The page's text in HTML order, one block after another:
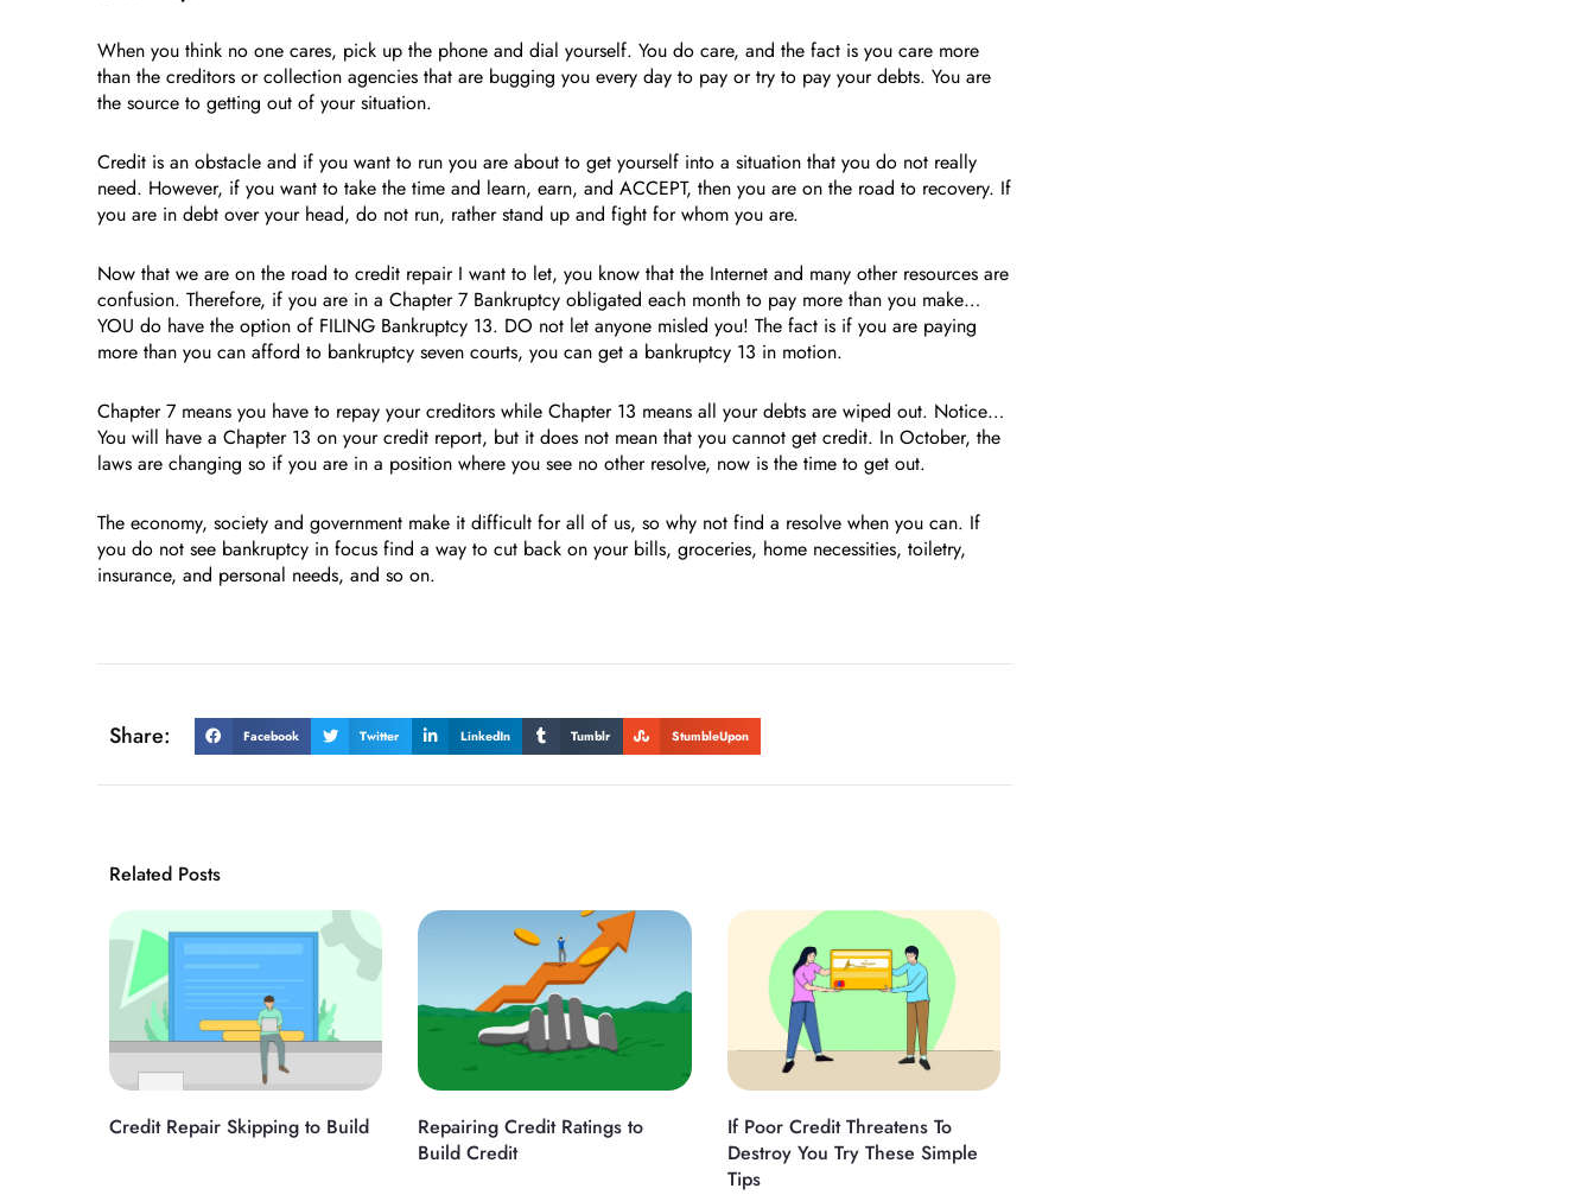
When you think no one cares, pick up the phone and dial yourself. You do care, and the fact is you care more
than the creditors or collection agencies that are bugging you every day to pay or try to pay your debts. You are
the source to getting out of your situation.
Credit is an obstacle and if you want to run you are about to get yourself into a situation that you do not really
need. However, if you want to take the time and learn, earn, and ACCEPT, then you are on the road to recovery. If
you are in debt over your head, do not run, rather stand up and fight for whom you are.
Now that we are on the road to credit repair I want to let, you know that the Internet and many other resources are
confusion. Therefore, if you are in a Chapter 7 Bankruptcy obligated each month to pay more than you make…
YOU do have the option of FILING Bankruptcy 13. DO not let anyone misled you! The fact is if you are paying
more than you can afford to bankruptcy seven courts, you can get a bankruptcy 13 in motion.
Chapter 7 means you have to repay your creditors while Chapter 13 means all your debts are wiped out. Notice…
You will have a Chapter 13 on your credit report, but it does not mean that you cannot get credit. In October, the
laws are changing so if you are in a position where you see no other resolve, now is the time to get out.
The economy, society and government make it difficult for all of us, so why not find a resolve when you can. If
you do not see bankruptcy in focus find a way to cut back on your bills, groceries, home necessities, toiletry,
insurance, and personal needs, and so on.
Share: Facebook Twitter LinkedIn Tumblr StumbleUpon
Related Posts
Credit Repair Skipping to Build
Repairing Credit Ratings to
Build Credit
If Poor Credit Threatens To
Destroy You Try These Simple
Tips